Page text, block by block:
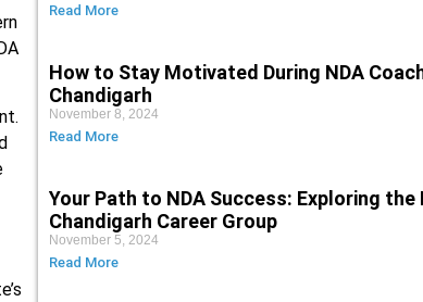
Read More
How to Stay Motivated During NDA
Chandigarh
November 8, 2024
Read More
Your Path to NDA Success: Exploring
Chandigarh Career Group
November 5, 2024
Read More